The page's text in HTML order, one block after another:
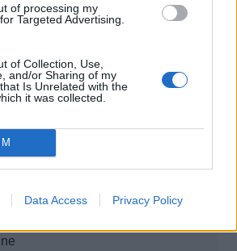
of processing my
Targeted Advertising.
of Collection, Use,
and/or Sharing of my
Is Unrelated with the
it was collected.
Data Access Privacy Policy
Rechercher